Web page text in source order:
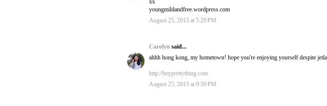
xx
youngmildandfree.wordpress.com
August 25, 2013 at 5:29 PM
Carolyn said...
ahhh hong kong, my hometown! hope you're enjoying yourself despite
http://heyprettything.com
August 25, 2013 at 9:50 PM